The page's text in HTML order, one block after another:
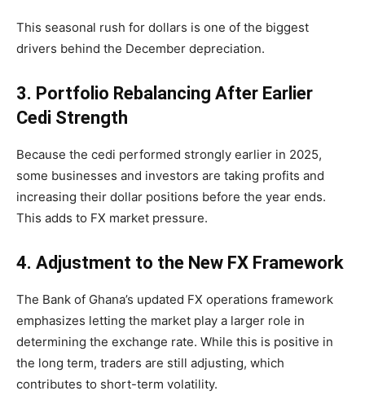
This seasonal rush for dollars is one of the biggest
drivers behind the December depreciation.
3. Portfolio Rebalancing After Earlier
Cedi Strength
Because the cedi performed strongly earlier in 2025,
some businesses and investors are taking profits and
increasing their dollar positions before the year ends.
This adds to FX market pressure.
4. Adjustment to the New FX Framework
The Bank of Ghana’s updated FX operations framework
emphasizes letting the market play a larger role in
determining the exchange rate. While this is positive in
the long term, traders are still adjusting, which
contributes to short-term volatility.